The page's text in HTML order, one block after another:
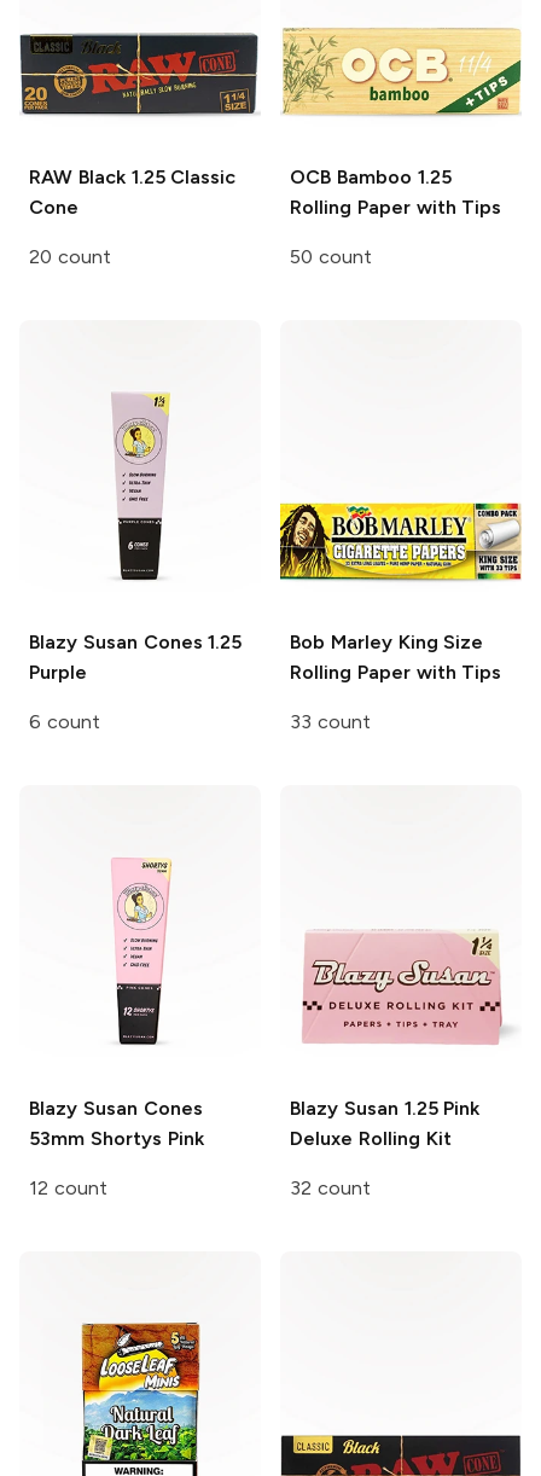
RAW Black1.25 Classic
Cone
20 count
OCB Bamboo 1.25
Rolling Paper with Tips
50 count
Blazy Susan Cones 1.25
Purple
6 count
Bob MarleyKing Size
Rolling Paper with Tips
33 count
Blazy Susan Cones
53mm Shortys Pink
12 count
Blazy Susan 1.25 Pink
Deluxe Rolling Kit
32 count